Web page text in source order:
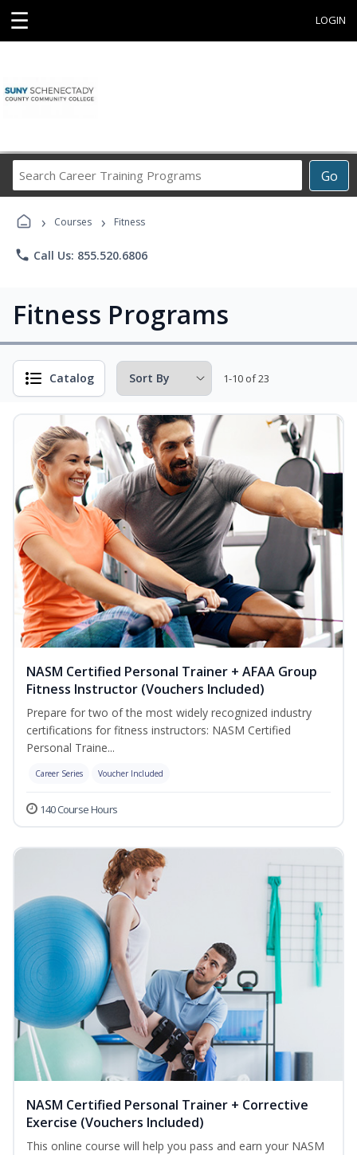
☰ LOGIN
Go
Career
› Courses › Fitness
phone Call Us: 855.520.6806
Fitness Programs
Catalog 1-10 of 23
NASM Certified Personal Trainer + AFAA Group
Fitness Instructor (Vouchers Included)
Prepare for two of the most widely recognized industry
certifications for fitness instructors: NASM Certified
Personal Traine...
Career Series Voucher Included
140 Course Hours
NASM Certified Personal Trainer + Corrective
Exercise (Vouchers Included)
This online course will help you pass and earn your NASM